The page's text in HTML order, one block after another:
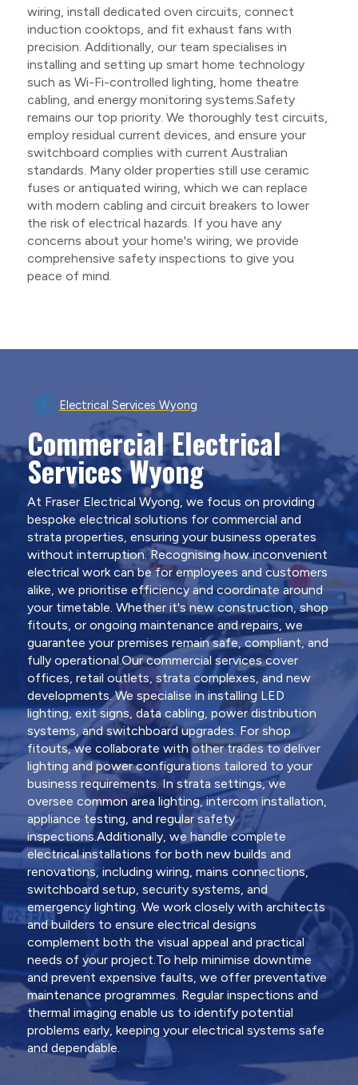
wiring, install dedicated oven circuits, connect
induction cooktops, and fit exhaust fans with
precision. Additionally, our team specialises in
installing and setting up smart home technology
such as Wi-Fi-controlled lighting, home theatre
cabling, and energy monitoring systems.Safety
remains our top priority. We thoroughly test circuits,
employ residual current devices, and ensure your
switchboard complies with current Australian
standards. Many older properties still use ceramic
fuses or antiquated wiring, which we can replace
with modern cabling and circuit breakers to lower
the risk of electrical hazards. If you have any
concerns about your home's wiring, we provide
comprehensive safety inspections to give you
peace of mind.
Electrical Services Wyong
Commercial Electrical
Services Wyong
At Fraser Electrical Wyong, we focus on providing
bespoke electrical solutions for commercial and
strata properties, ensuring your business operates
without interruption. Recognising how inconvenient
electrical work can be for employees and customers
alike, we prioritise efficiency and coordinate around
your timetable. Whether it's new construction, shop
fitouts, or ongoing maintenance and repairs, we
guarantee your premises remain safe, compliant, and
fully operational.Our commercial services cover
offices, retail outlets, strata complexes, and new
developments. We specialise in installing LED
lighting, exit signs, data cabling, power distribution
systems, and switchboard upgrades. For shop
fitouts, we collaborate with other trades to deliver
lighting and power configurations tailored to your
business requirements. In strata settings, we
oversee common area lighting, intercom installation,
appliance testing, and regular safety
inspections.Additionally, we handle complete
electrical installations for both new builds and
renovations, including wiring, mains connections,
switchboard setup, security systems, and
emergency lighting. We work closely with architects
and builders to ensure electrical designs
complement both the visual appeal and practical
needs of your project.To help minimise downtime
and prevent expensive faults, we offer preventative
maintenance programmes. Regular inspections and
thermal imaging enable us to identify potential
problems early, keeping your electrical systems safe
and dependable.